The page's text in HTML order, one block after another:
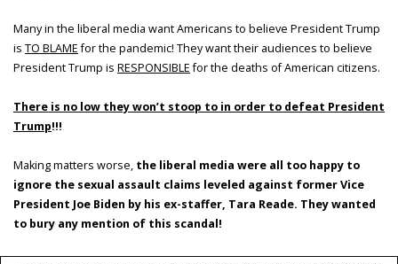
Many in the liberal media want Americans to believe President Trump
is TO BLAMEfor the pandemic! They want their audiences to believe
President Trump is RESPONSIBLEfor the deaths of American citizens.
There is no low they won’t stoop to in order to defeat President
Trump!!!
Making matters worse, the liberal media were all too happy to
ignore the sexual assault claims leveled against former Vice
President Joe Biden by his ex-staffer, Tara Reade. They wanted
to bury any mention of this scandal!